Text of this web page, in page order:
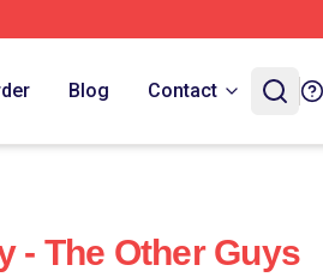
Blog Contact
- The Other Guys